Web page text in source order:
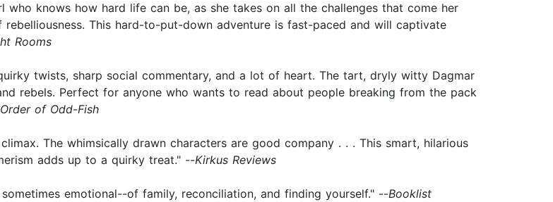
knows how hard life can be, as she takes on all the challenges that come her
This hard-to-put-down adventure is fast-paced and will captivate
Rooms
twists, sharp social commentary, and a lot of heart. The tart, dryly witty Dagmar
rebels. Perfect for anyone who wants to read about people breaking from the pack
of Odd-Fish
The whimsically drawn characters are good company . . . This smart, hilarious
adds up to a quirky treat." --Kirkus Reviews
emotional--of family, reconciliation, and finding yourself." --Booklist